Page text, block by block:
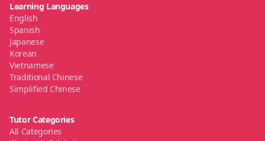
Learning Languages
English
Spanish
Japanese
Korean
Vietnamese
Traditional Chinese
Simplified Chinese
Tutor Categories
All Categories